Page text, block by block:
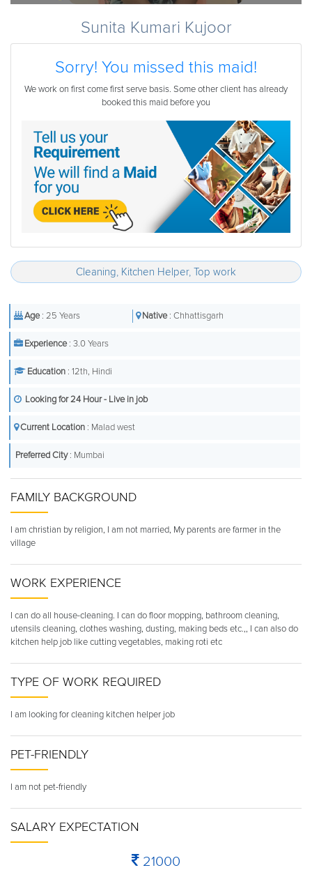
Sunita Kumari Kujoor
Sorry! You missed this maid!
We work on first come first serve basis. Some other client has already
booked this maid before you
Cleaning, Kitchen Helper, Top work
Age: 25 Years Native: Chhattisgarh
Experience: 3.0 Years
Education : 12th, Hindi
Looking for 24 Hour - Live in job
Current Location : Malad west
Preferred City: Mumbai
FAMILY BACKGROUND
I am christian by religion, I am not married, My parents are farmer in the
village
WORK EXPERIENCE
I can do all house-cleaning. I can do floor mopping, bathroom cleaning,
utensils cleaning, clothes washing, dusting, making beds etc.,, I can also do
kitchen help job like cutting vegetables, making roti etc
TYPE OF WORK REQUIRED
I am looking for cleaning kitchen helper job
PET-FRIENDLY
I am not pet-friendly
SALARY EXPECTATION
21000